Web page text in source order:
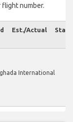
number.
Est./Actual
International